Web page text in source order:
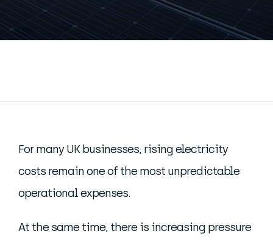
For many UK businesses, rising electricity
costs remain one of the most unpredictable
operational expenses.
At the same time, there is increasing pressure